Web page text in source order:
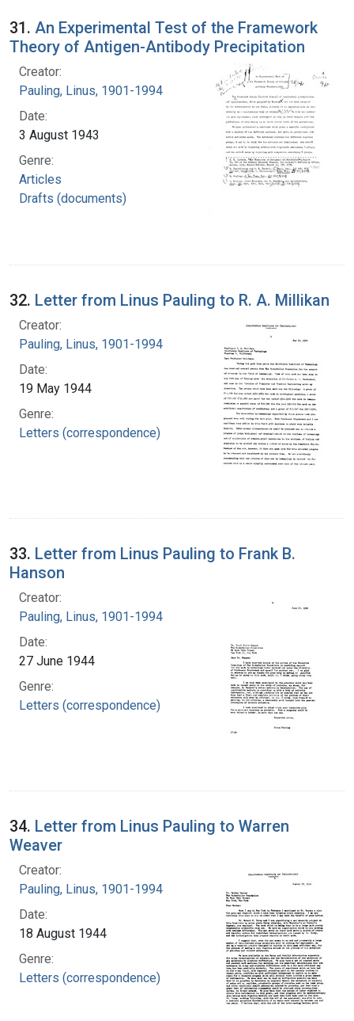
31. An Experimental Test of the Framework
Theory of Antigen-Antibody Precipitation
Creator:
Pauling, Linus, 1901-1994
Date:
3 August 1943
Genre:
Articles
Drafts (documents)
32. Letter from Linus Pauling to R. A. Millikan
Creator:
Pauling, Linus, 1901-1994
Date:
19 May 1944
Genre:
Letters (correspondence)
33. Letter from Linus Pauling to Frank B.
Hanson
Creator:
Pauling, Linus, 1901-1994
Date:
27 June 1944
Genre:
Letters (correspondence)
34. Letter from Linus Pauling to Warren
Weaver
Creator:
Pauling, Linus, 1901-1994
Date:
18 August 1944
Genre:
Letters (correspondence)